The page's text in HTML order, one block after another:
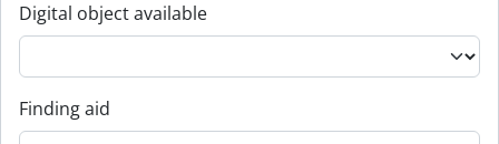
Digital object available
Finding aid